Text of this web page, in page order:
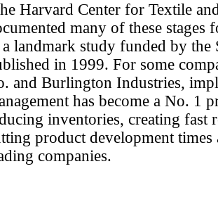
Harvard Center for Textile
many of these stages
landmark study funded by the
in 1999. For some
and Burlington Industries,
has become a No. 1
inventories, creating fast
product development
companies.